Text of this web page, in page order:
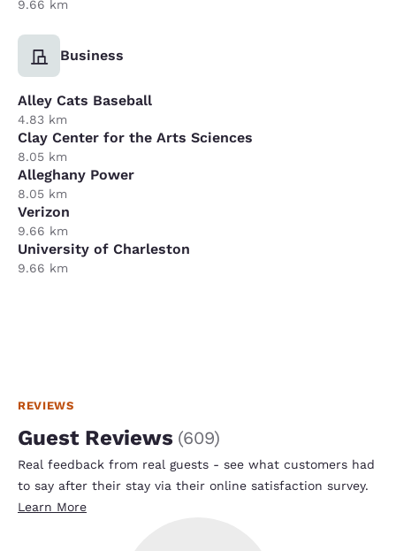
9.66 km
Business
Alley Cats Baseball
4.83 km
Clay Center for the Arts Sciences
8.05 km
Alleghany Power
8.05 km
Verizon
9.66 km
University of Charleston
9.66 km
REVIEWS
Guest Reviews (609)
Real feedback from real guests - see what customers had
to say after their stay via their online satisfaction survey.
Learn More